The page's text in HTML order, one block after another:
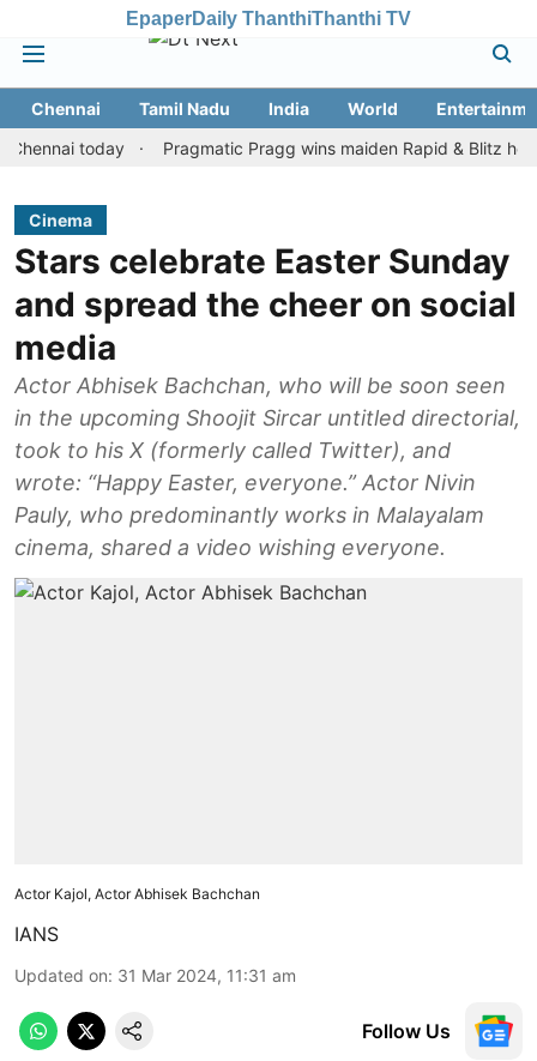
EpaperDaily ThanthiThanthi TV
Chennai Tamil Nadu India World
today
Pragmatic Pragg wins maiden Rapid & Blitz honours
Cinema
Stars celebrate Easter Sunday
and spread the cheer on social
media
Actor Abhisek Bachchan, who will be soon seen
in the upcoming Shoojit Sircar untitled directorial,
took to his X (formerly called Twitter), and
wrote: “Happy Easter, everyone.” Actor Nivin
Pauly, who predominantly works in Malayalam
cinema, shared a video wishing everyone.
Actor Kajol, Actor Abhisek Bachchan
IANS
Updated on: 31 Mar 2024, 11:31 am
Follow Us